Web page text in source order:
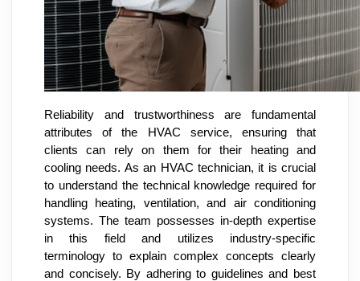
Reliability and trustworthiness are fundamental
attributes of the HVAC service, ensuring that
clients can rely on them for their heating and
cooling needs. As an HVAC technician, it is crucial
to understand the technical knowledge required for
handling heating, ventilation, and air conditioning
systems. The team possesses in-depth expertise
in this field and utilizes industry-specific
terminology to explain complex concepts clearly
and concisely. By adhering to guidelines and best